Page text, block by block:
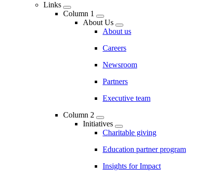
Links
Column 1
About Us
About us
Careers
Newsroom
Partners
Executive team
Column 2
Initiatives
Charitable giving
Education partner program
Insights for Impact